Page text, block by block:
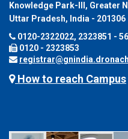
Knowledge Park-III, Greater
Uttar Pradesh, India - 201306
0120-2322022, 2323851 - 56
0120 - 2323853
How to reach Campus